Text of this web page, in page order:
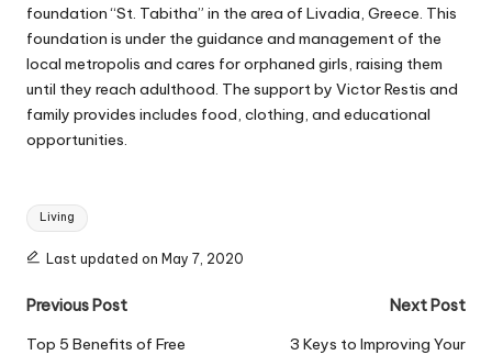
foundation“St. Tabitha” in the area of Livadia, Greece. This
foundation is under the guidance and management of the
local metropolis and cares for orphaned girls, raising them
until they reach adulthood. The support by Victor Restis and
family provides includes food, clothing, and educational
opportunities.
Tags:
Living
Last updated on May 7, 2020
Post
Previous Post
Top 5 Benefits of Free
Next Post
3 Keys to Improving Your